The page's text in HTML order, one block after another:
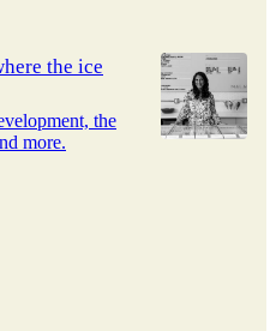
the ice
the
more.